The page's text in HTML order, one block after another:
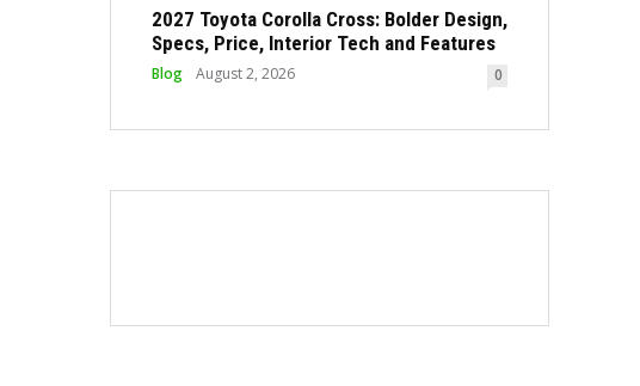
2027 Toyota Corolla Cross: Bolder Design,
Specs, Price, Interior Tech and Features
Blog August 2, 2026 0